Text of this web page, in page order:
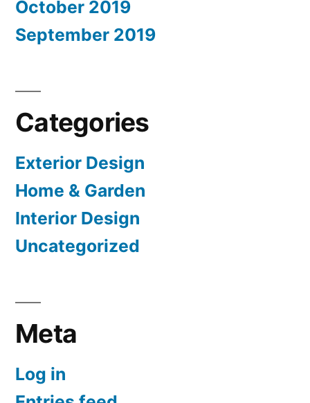
October 2019
September 2019
Categories
Exterior Design
Home & Garden
Interior Design
Uncategorized
Meta
Log in